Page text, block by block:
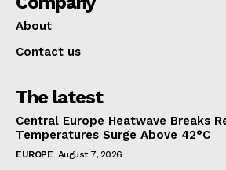
About
Contact us
The latest
Central Europe Heatwave Breaks
Temperatures Surge Above 42°C
EUROPE August 7, 2026